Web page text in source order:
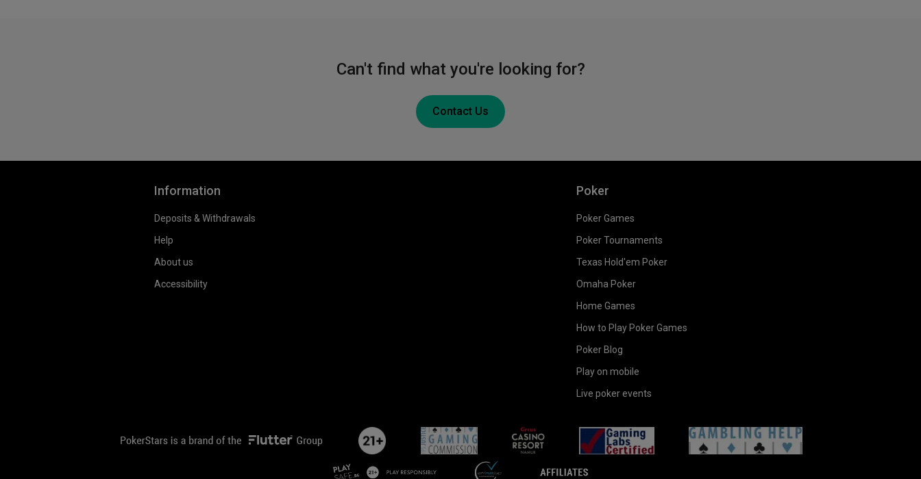
Can't find what you're looking for?
Contact Us
Information
Deposits & Withdrawals
Help
About us
Accessibility
Poker
Poker Games
Poker Tournaments
Texas Hold'em Poker
Omaha Poker
Home Games
How to Play Poker Games
Poker Blog
Play on mobile
Live poker events
flutterLogo bgc casinoAmur gamingLabs helpEn
playsafe-